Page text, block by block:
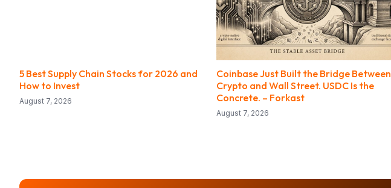
5 Best Supply Chain Stocks for 2026 and
How to Invest
August 7, 2026
Coinbase Just Built the Bridge Between
Crypto and Wall Street. USDC Is the
Concrete. – Forkast
August 7, 2026